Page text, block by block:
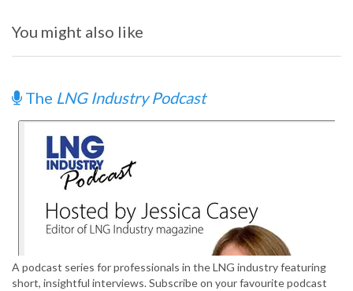
You might also like
The LNG Industry Podcast
A podcast series for professionals in the LNG industry featuring
short, insightful interviews. Subscribe on your favourite podcast